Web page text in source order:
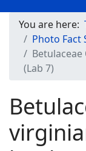
You are here:
Photo Fact
(Lab 7)